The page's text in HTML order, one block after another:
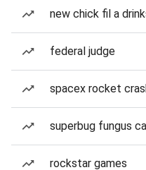
new chick fil a
federal judge
spacex rocket
superbug fungus
rockstar games